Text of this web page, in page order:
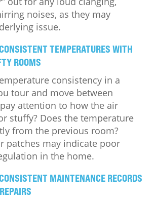
noises, as they may
issue.
TEMPERATURES WITH
ROOMS
consistency in a
tour and move between
attention to how the air
stuffy? Does the temperature
from the previous room?
patches may indicate poor
in the home.
MAINTENANCE RECORDS